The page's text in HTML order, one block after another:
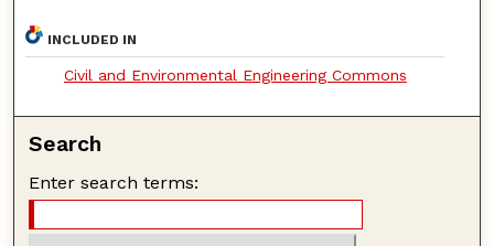
INCLUDED IN
Civil and Environmental Engineering Commons
Search
Enter search terms: